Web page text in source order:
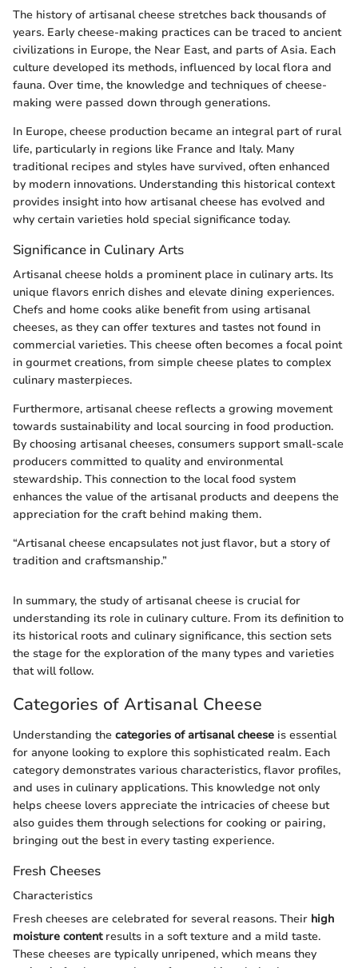
The history of artisanal cheese stretches back thousands of
years. Early cheese-making practices can be traced to ancient
civilizations in Europe, the Near East, and parts of Asia. Each
culture developed its methods, influenced by local flora and
fauna. Over time, the knowledge and techniques of cheese-
making were passed down through generations.
In Europe, cheese production became an integral part of rural
life, particularly in regions like France and Italy. Many
traditional recipes and styles have survived, often enhanced
by modern innovations. Understanding this historical context
provides insight into how artisanal cheese has evolved and
why certain varieties hold special significance today.
Significance in Culinary Arts
Artisanal cheese holds a prominent place in culinary arts. Its
unique flavors enrich dishes and elevate dining experiences.
Chefs and home cooks alike benefit from using artisanal
cheeses, as they can offer textures and tastes not found in
commercial varieties. This cheese often becomes a focal point
in gourmet creations, from simple cheese plates to complex
culinary masterpieces.
Furthermore, artisanal cheese reflects a growing movement
towards sustainability and local sourcing in food production.
By choosing artisanal cheeses, consumers support small-scale
producers committed to quality and environmental
stewardship. This connection to the local food system
enhances the value of the artisanal products and deepens the
appreciation for the craft behind making them.
“Artisanal cheese encapsulates not just flavor, but a story of
tradition and craftsmanship.”
In summary, the study of artisanal cheese is crucial for
understanding its role in culinary culture. From its definition to
its historical roots and culinary significance, this section sets
the stage for the exploration of the many types and varieties
that will follow.
Categories of Artisanal Cheese
Understanding the categories of artisanal cheese is essential
for anyone looking to explore this sophisticated realm. Each
category demonstrates various characteristics, flavor profiles,
and uses in culinary applications. This knowledge not only
helps cheese lovers appreciate the intricacies of cheese but
also guides them through selections for cooking or pairing,
bringing out the best in every tasting experience.
Fresh Cheeses
Characteristics
Fresh cheeses are celebrated for several reasons. Their high
moisture contentresults in a soft texture and a mild taste.
These cheeses are typically unripened, which means they